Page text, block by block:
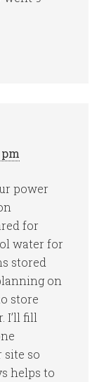
pm
power
for
water for
stored
on
store
I’ll fill
site so
helps to